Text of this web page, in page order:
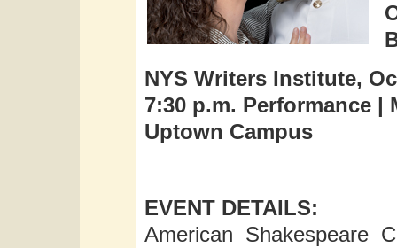
NYS Writers Institute,
7:30 p.m. Performance |
Uptown Campus
EVENT DETAILS:
American Shakespeare